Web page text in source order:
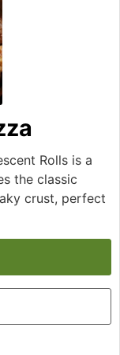
Rolls is a
the classic
crust, perfect